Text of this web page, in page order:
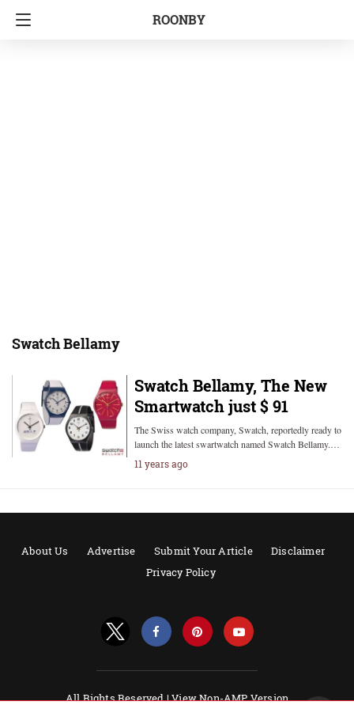
ROONBY
Swatch Bellamy
Swatch Bellamy, The New
Smartwatch just $ 91
The Swiss watch company, Swatch, reportedly ready to
launch the latest swartwatch named Swatch Bellamy.…
11 years ago
About Us Advertise Submit Your Article
Disclaimer
Privacy Policy
All Rights Reserved |View Non-AMP Version